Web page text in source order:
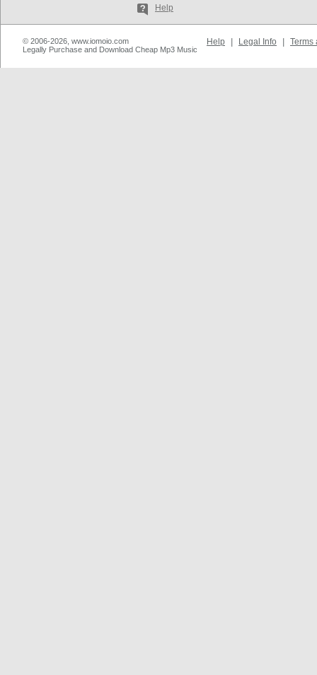
Help
© 2006-2026, www.iomoio.com
Legally Purchase and Download Cheap Mp3 Music
Help Legal Info Terms